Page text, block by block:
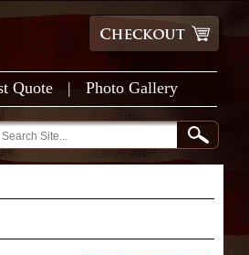
Quote | Photo Gallery